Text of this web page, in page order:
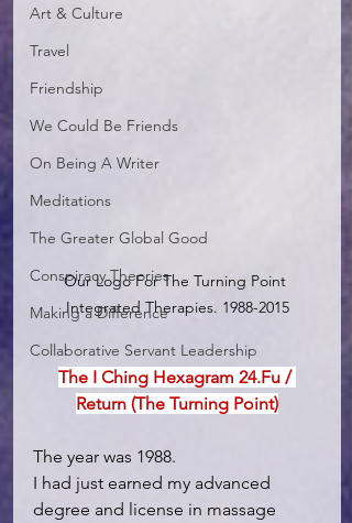
Art & Culture
Travel
Friendship
We Could Be Friends
On Being A Writer
Meditations
The Greater Global Good
Conspiracy Theories
Making a Difference
Collaborative Servant Leadership
Our Logo For The Turning Point
Integrated Therapies. 1988-2015
The I Ching Hexagram 24.Fu /
Return (The Turning Point)
The year was 1988.
I had just earned my advanced
degree and license in massage